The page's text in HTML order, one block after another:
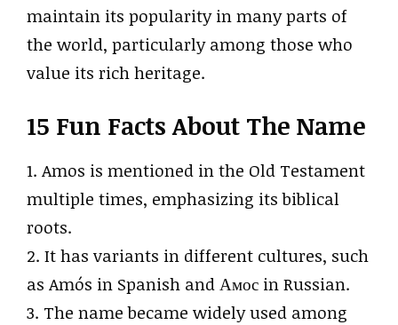
maintain its popularity in many parts of
the world, particularly among those who
value its rich heritage.
15 Fun Facts About The Name
1. Amos is mentioned in the Old Testament
multiple times, emphasizing its biblical
roots.
2. It has variants in different cultures, such
as Amós in Spanish and Амос in Russian.
3. The name became widely used among